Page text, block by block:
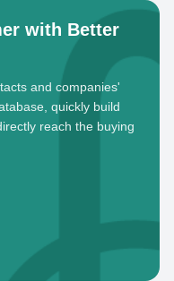
with Better
and companies'
quickly build
reach the buying